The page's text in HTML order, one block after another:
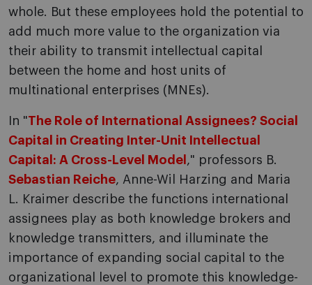
whole. But these employees hold the potential to
add much more value to the organization via
their ability to transmit intellectual capital
between the home and host units of
multinational enterprises (MNEs).
In "The Role of International Assignees? Social
Capital in Creating Inter-Unit Intellectual
Capital: A Cross-Level Model ," professors B.
Sebastian Reiche, Anne-Wil Harzing and Maria
L. Kraimer describe the functions international
assignees play as both knowledge brokers and
knowledge transmitters, and illuminate the
importance of expanding social capital to the
organizational level to promote this knowledge-